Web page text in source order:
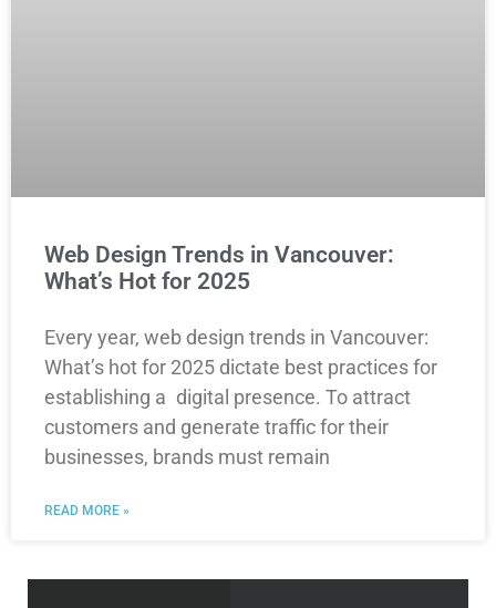
Web Design Trends in Vancouver:
What’s Hot for 2025
Every year, web design trends in Vancouver:
What’s hot for 2025 dictate best practices for
establishing a digital presence. To attract
customers and generate traffic for their
businesses, brands must remain
READ MORE »